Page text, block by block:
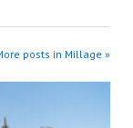
posts in Millage »